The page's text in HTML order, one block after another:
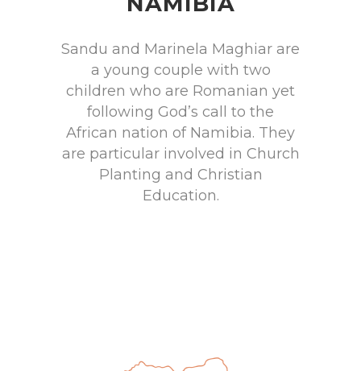
Sandu and Marinela Maghiar are
a young couple with two
children who are Romanian yet
following God’s call to the
African nation of Namibia. They
are particular involved in Church
Planting and Christian
Education.